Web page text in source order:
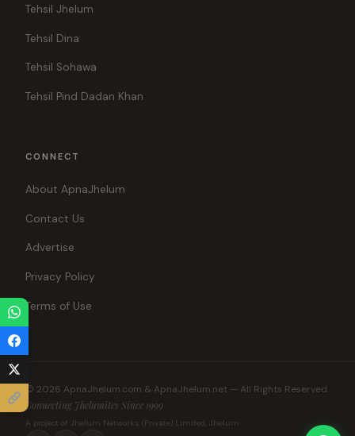
Tehsil Jhelum
Tehsil Dina
Tehsil Sohawa
Tehsil Pind Dadan Khan
CONNECT
About ApnaJhelum
Contact Us
Advertise
Privacy Policy
Terms of Use
© 2026 ApnaJhelum.com & ApnaJhelum.net — All Rights Reserved.
Connecting Jhelumites Since 1999
A project of Jhelum Networks (Private) Limited, Jhelum